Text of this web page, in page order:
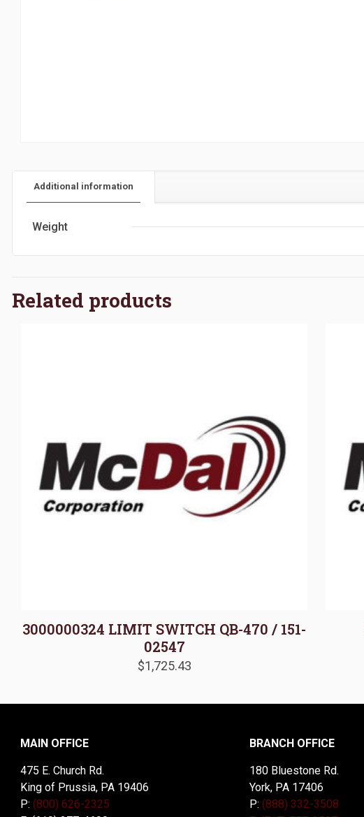
Additional information
Weight
Related products
3000000324 LIMIT SWITCH QB-470 / 151-
02547
$1,725.43
MAIN OFFICE
475 E. Church Rd.
King of Prussia, PA 19406
P: (800) 626-2325
BRANCH OFFICE
180 Bluestone Rd.
York, PA 17406
P: (888) 332-3508